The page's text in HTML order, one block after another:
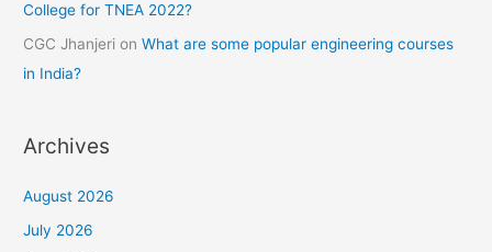
College for TNEA 2022?
CGC Jhanjeri onWhat are some popular engineering courses
in India?
Archives
August 2026
July 2026